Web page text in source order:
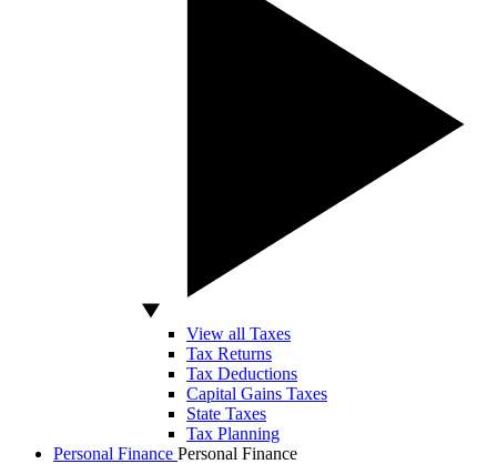
View all Taxes
Tax Returns
Tax Deductions
Capital Gains Taxes
State Taxes
Tax Planning
Personal Finance Personal Finance